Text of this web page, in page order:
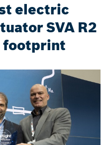
electric
SVA R2
footprint